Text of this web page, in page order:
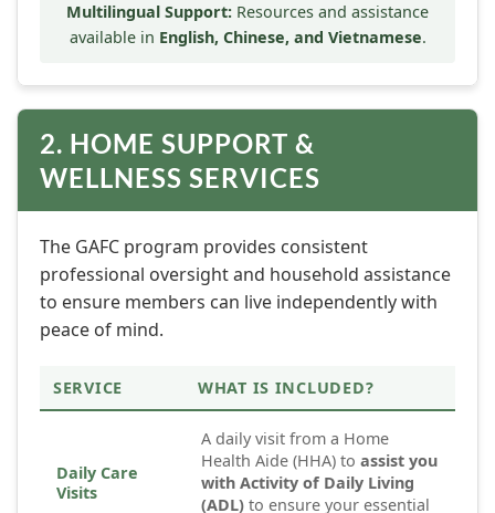
Multilingual Support: Resources and assistance
available in English, Chinese, and Vietnamese.
2. HOME SUPPORT &
WELLNESS SERVICES
The GAFC program provides consistent
professional oversight and household assistance
to ensure members can live independently with
peace of mind.
SERVICE WHAT IS INCLUDED?
Daily Care
Visits
A daily visit from a Home
Health Aide (HHA) to assist you
with Activity of Daily Living
(ADL) to ensure your essential